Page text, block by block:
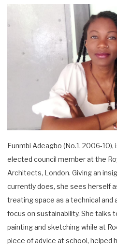
Funmbi Adeagbo (No.1, 2006-
elected council member at the
Architects, London. Giving an
currently does, she sees herself
treating space as a technical and
focus on sustainability. She talks
painting and sketching while at
piece of advice at school, helped